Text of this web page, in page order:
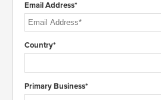
Email Address*
Country*
Primary Business*